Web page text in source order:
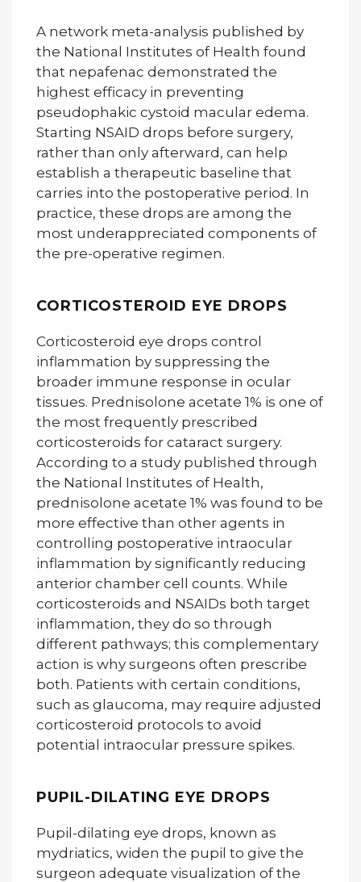
A network meta-analysis published by
the National Institutes of Health found
that nepafenac demonstrated the
highest efficacy in preventing
pseudophakic cystoid macular edema.
Starting NSAID drops before surgery,
rather than only afterward, can help
establish a therapeutic baseline that
carries into the postoperative period. In
practice, these drops are among the
most underappreciated components of
the pre-operative regimen.
CORTICOSTEROID EYE DROPS
Corticosteroid eye drops control
inflammation by suppressing the
broader immune response in ocular
tissues. Prednisolone acetate 1% is one of
the most frequently prescribed
corticosteroids for cataract surgery.
According to a study published through
the National Institutes of Health,
prednisolone acetate 1% was found to be
more effective than other agents in
controlling postoperative intraocular
inflammation by significantly reducing
anterior chamber cell counts. While
corticosteroids and NSAIDs both target
inflammation, they do so through
different pathways; this complementary
action is why surgeons often prescribe
both. Patients with certain conditions,
such as glaucoma, may require adjusted
corticosteroid protocols to avoid
potential intraocular pressure spikes.
PUPIL-DILATING EYE DROPS
Pupil-dilating eye drops, known as
mydriatics, widen the pupil to give the
surgeon adequate visualization of the